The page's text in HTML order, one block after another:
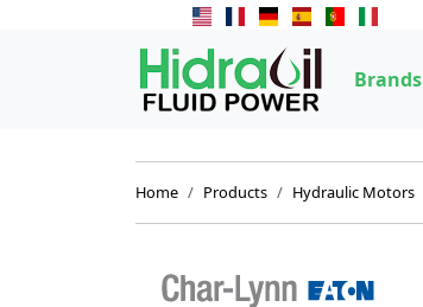
Brands
Home Products Hydraulic Motors